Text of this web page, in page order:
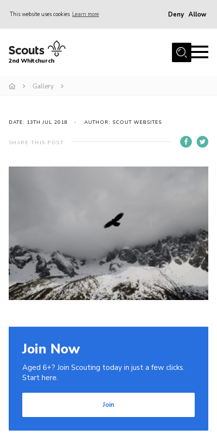
This website uses cookies Learn more Deny Allow
Home
Fundraising
Join
Gallery
2nd Whitchurch
Gallery
DATE: 13TH JUL 2018 AUTHOR: SCOUT WEBSITES
SHARE THIS POST
Join Now
Aged 6+? Join Scouting today in just a few clicks.
Start here.
Join